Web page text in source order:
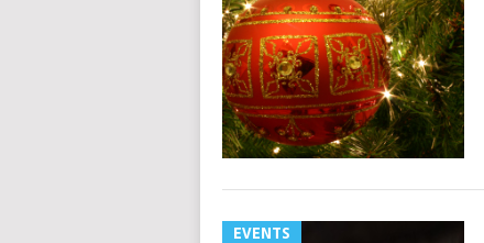
EVENTS